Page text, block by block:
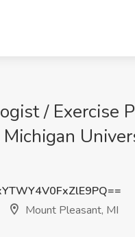
/ Exercise
Mount Pleasant, MI